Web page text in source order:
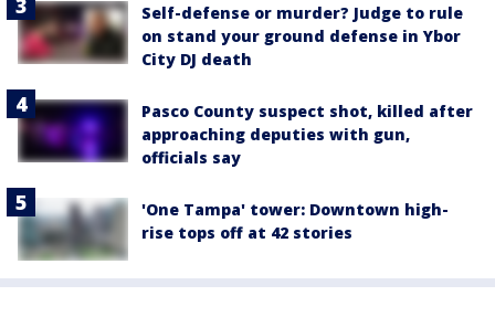
Self-defense or murder? Judge to rule
on stand your ground defense in Ybor
City DJ death
Pasco County suspect shot, killed after
approaching deputies with gun,
officials say
'One Tampa' tower: Downtown high-
rise tops off at 42 stories